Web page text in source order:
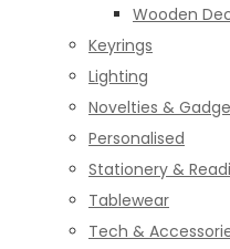
Wooden
Keyrings
Lighting
Novelties &
Personalised
Stationery &
Tablewear
Tech &